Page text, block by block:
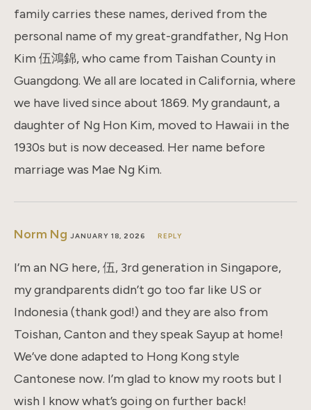
family carries these names, derived from the
personal name of my great-grandfather, Ng Hon
Kim 伍鴻錦, who came from Taishan County in
Guangdong. We all are located in California, where
we have lived since about 1869. My grandaunt, a
daughter of Ng Hon Kim, moved to Hawaii in the
1930s but is now deceased. Her name before
marriage was Mae Ng Kim.
Norm Ng JANUARY 18, 2026 REPLY
I’m an NG here, 伍, 3rd generation in Singapore,
my grandparents didn’t go too far like US or
Indonesia (thank god!) and they are also from
Toishan, Canton and they speak Sayup at home!
We’ve done adapted to Hong Kong style
Cantonese now. I’m glad to know my roots but I
wish I know what’s going on further back!